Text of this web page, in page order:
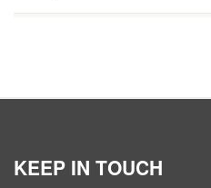
KEEP IN TOUCH